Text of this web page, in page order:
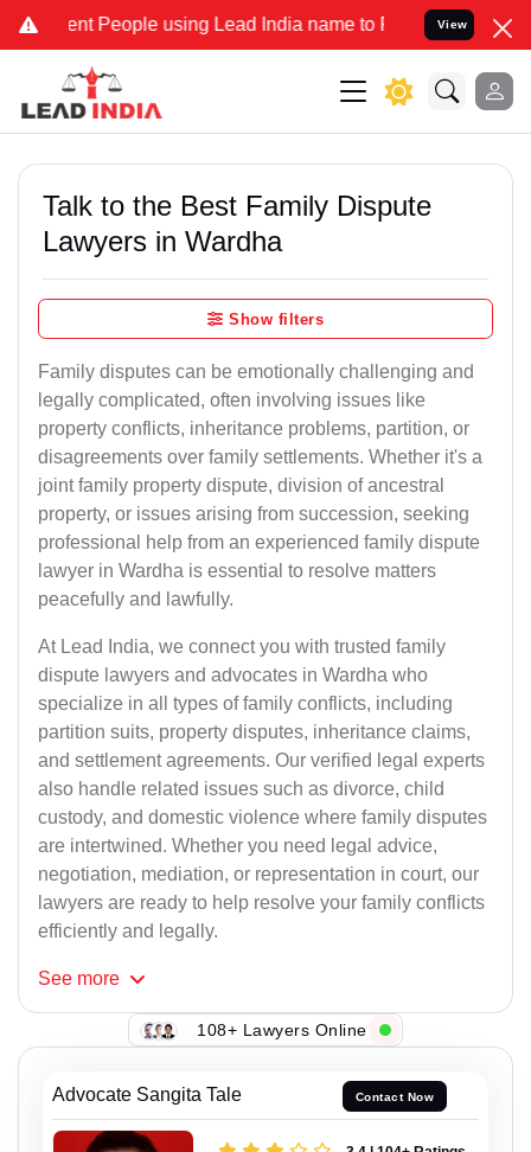
People using Lead India name to Resolve your Legal
View
Talk to the Best Family Dispute
Lawyers in Wardha
Show filters
Family disputes can be emotionally challenging and
legally complicated, often involving issues like
property conflicts, inheritance problems, partition, or
disagreements over family settlements. Whether it's a
joint family property dispute, division of ancestral
property, or issues arising from succession, seeking
professional help from an experienced family dispute
lawyer in Wardha is essential to resolve matters
peacefully and lawfully.
At Lead India, we connect you with trusted family
dispute lawyers and advocates in Wardha who
specialize in all types of family conflicts, including
partition suits, property disputes, inheritance claims,
and settlement agreements. Our verified legal experts
also handle related issues such as divorce, child
custody, and domestic violence where family disputes
are intertwined. Whether you need legal advice,
negotiation, mediation, or representation in court, our
lawyers are ready to help resolve your family conflicts
efficiently and legally.
See more
108+ Lawyers Online
Advocate Sangita Tale Contact Now